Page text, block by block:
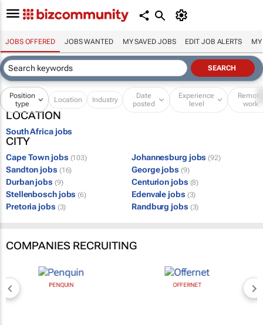
JOBS OFFERED JOBS WANTED MY SAVED JOBS EDIT JOB ALERTS MY
Position
type
Location Industry
Date
posted
Experience
level
Remote
work
LOCATION
South Africa jobs
CITY
Cape Town jobs (103) Johannesburg jobs (92)
Sandton jobs (16) George jobs (9)
Durban jobs (9) Centurion jobs (8)
Stellenbosch jobs (6) Edenvale jobs (3)
Pretoria jobs (3) Randburg jobs (3)
COMPANIES RECRUITING
PENQUIN OFFERNET